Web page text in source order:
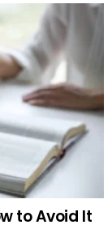
to Avoid It